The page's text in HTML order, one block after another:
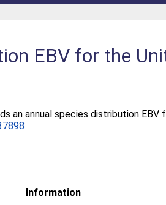
EBV for the
an annual species distribution
Information